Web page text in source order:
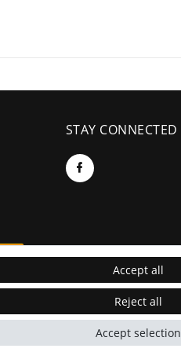
STAY CONNECTED
Accept all
Reject all
Accept selection